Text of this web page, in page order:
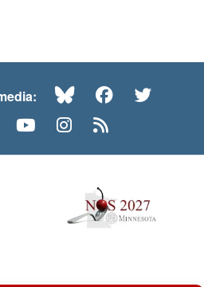
BlueskyFacebook
LinkedInYouTubeInstagram